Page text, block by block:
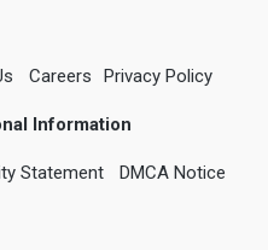
Careers Privacy Policy
Information
Statement DMCA Notice